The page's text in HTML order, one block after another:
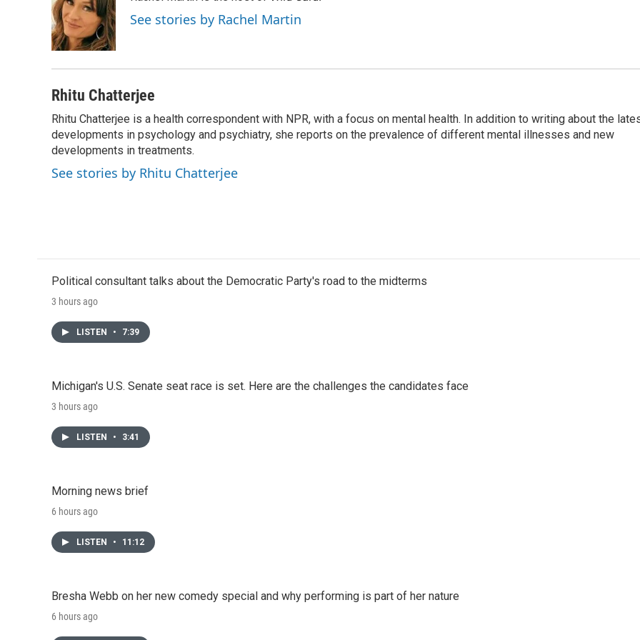
o
o
k
e
r
d
I
n
See stories by Rachel Martin
Rhitu Chatterjee
Rhitu Chatterjee is a health correspondent with NPR, with a focus on mental health. In addition to writing about the
developments in psychology and psychiatry, she reports on the prevalence of different mental illnesses and new
developments in treatments.
See stories by Rhitu Chatterjee
Political consultant talks about the Democratic Party's road to the midterms
3 hours ago
LISTEN • 7:39
Michigan's U.S. Senate seat race is set. Here are the challenges the candidates face
3 hours ago
LISTEN • 3:41
Morning news brief
6 hours ago
LISTEN • 11:12
Bresha Webb on her new comedy special and why performing is part of her nature
6 hours ago